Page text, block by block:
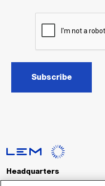
Subscribe
Headquarters
LEM International SA